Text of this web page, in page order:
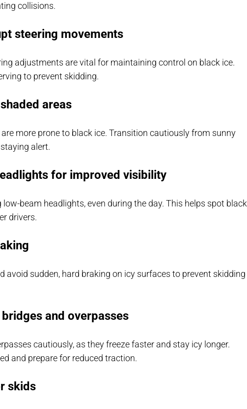
collisions.
steering movements
adjustments are vital for maintaining control on black ice.
to prevent skidding.
areas
more prone to black ice. Transition cautiously from sunny
alert.
for improved visibility
beam headlights, even during the day. This helps spot black
drivers.
avoid sudden, hard braking on icy surfaces to prevent skidding
and overpasses
cautiously, as they freeze faster and stay icy longer.
and prepare for reduced traction.
skids